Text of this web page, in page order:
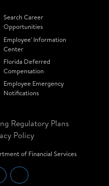
Search Career
Opportunities
Employee' Information
Center
Florida Deferred
Compensation
Employee Emergency
Notifications
Regulatory Plans
Policy
of Financial Services